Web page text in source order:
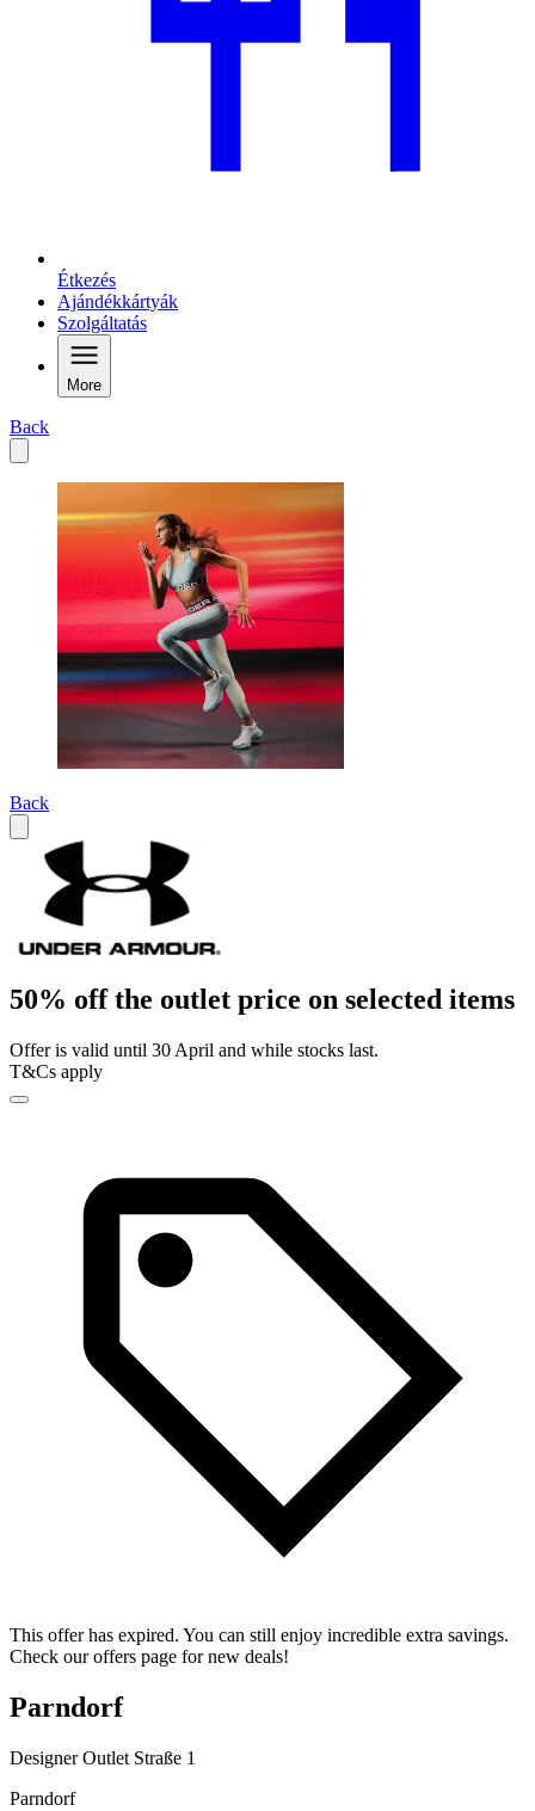
Étkezés
Ajándékkártyák
Szolgáltatás
More
Back
Back
50% off the outlet price on selected items
Offer is valid until 30 April and while stocks last.
T&Cs apply
This offer has expired. You can still enjoy incredible extra savings.
Check our offers page for new deals!
Parndorf
Designer Outlet Straße 1
Parndorf